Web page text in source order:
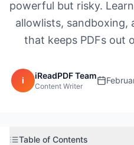
powerful but risky.
allowlists, sandboxing,
that keeps PDFs out
i iReadPDF Team
Content Writer
Table of Contents